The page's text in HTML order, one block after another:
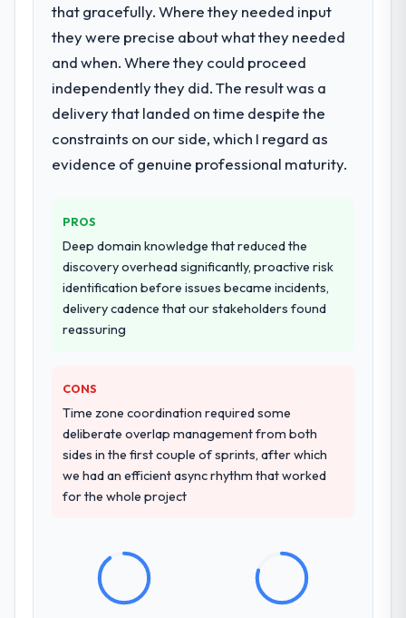
What services did the company provide
for your project?
End-to-end AI & Machine Learning delivery
with particular depth in the integration and
highest-risk elements of the programme.
They supplemented this with a dedicated QA
resource throughout development and a
Why did you choose this company over
other providers you considered?
We had a failed engagement behind us and
were more rigorous in our selection
process as a result. We asked detailed
how they communicated problems. The
answers were specific, evidenced, and
consistent across the team members we
spoke to. That gave us confidence that the
process was real rather than rehearsed.
Comprehensively. The discovery phase they
ran was more thorough than anything we
had experienced with previous vendors.
that gracefully. Where they needed input
they were precise about what they needed
and when. Where they could proceed
independently they did. The result was a
delivery that landed on time despite the
constraints on our side, which I regard as
evidence of genuine professional maturity.
PROS
Deep domain knowledge that reduced the
discovery overhead significantly, proactive risk
identification before issues became incidents,
delivery cadence that our stakeholders found
reassuring
CONS
Time zone coordination required some
deliberate overlap management from both
sides in the first couple of sprints, after which
we had an efficient async rhythm that worked
for the whole project